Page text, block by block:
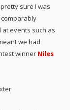
sure I was
comparably
at events such as
we had
winner Niles